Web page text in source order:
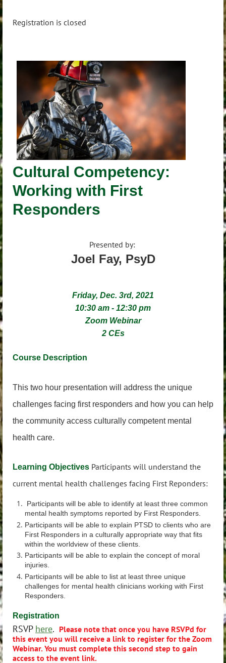
Registration is closed
Cultural Competency:
Working with First
Responders
Presented by:
Joel Fay, PsyD
Friday, Dec. 3rd, 2021
10:30 am - 12:30 pm
Zoom Webinar
2 CEs
Course Description
This two hour presentation will address the unique
challenges facing first responders and how you can help
the community access culturally competent mental
health care.
Learning Objectives Participants will understand the
current mental health challenges facing First Reponders:
Participants will be able to identify at least three common
mental health symptoms reported by First Responders.
Participants will be able to explain PTSD to clients who are
First Responders in a culturally appropriate way that fits
within the worldview of these clients.
Participants will be able to explain the concept of moral
injuries.
Participants will be able to list at least three unique
challenges for mental health clinicians working with First
Responders.
Registration
RSVP here. Please note that once you have RSVPd for
this event you will receive a link to register for the Zoom
Webinar.You must complete this second step to gain
access to the event link.